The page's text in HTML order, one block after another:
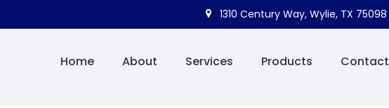
1310 Century Way, Wylie, TX 75098
Home About Services Products Contact